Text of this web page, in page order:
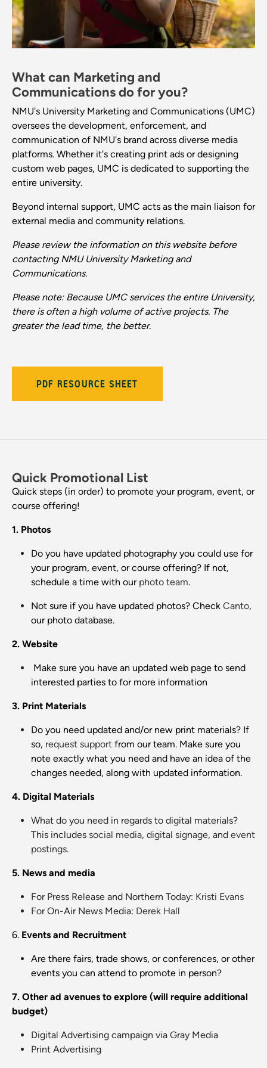
What can Marketing and
Communications do for you?
NMU's University Marketing and Communications (UMC)
oversees the development, enforcement, and
communication of NMU's brand across diverse media
platforms. Whether it's creating print ads or designing
custom web pages, UMC is dedicated to supporting the
entire university.
Beyond internal support, UMC acts as the main liaison for
external media and community relations.
Please review the information on this website before
contacting NMU University Marketing and
Communications.
Please note: Because UMC services the entire University,
there is often a high volume of active projects. The
greater the lead time, the better.
PDF RESOURCE SHEET
Quick Promotional List
Quick steps (in order) to promote your program, event, or
course offering!
1. Photos
Do you have updated photography you could use for
your program, event, or course offering? If not,
schedule a time with our photo team.
Not sure if you have updated photos? Check Canto,
our photo database.
2. Website
Make sure you have an updated web page to send
interested parties to for more information
3. Print Materials
Do you need updated and/or new print materials? If
so, request support from our team. Make sure you
note exactly what you need and have an idea of the
changes needed, along with updated information.
4. Digital Materials
What do you need in regards to digital materials?
This includes social media, digital signage, and event
postings.
5. News and media
For Press Release and Northern Today: Kristi Evans
For On-Air News Media: Derek Hall
6. Events and Recruitment
Are there fairs, trade shows, or conferences, or other
events you can attend to promote in person?
7. Other ad avenues to explore (will require additional
budget)
Digital Advertising campaign via Gray Media
Print Advertising